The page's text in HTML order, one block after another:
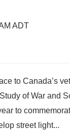
ADT
to Canada’s
of War and
to
street light...